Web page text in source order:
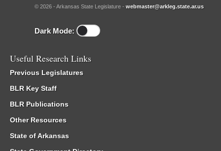
© 2026 - Arkansas State Legislature - webmaster@arkleg.state.ar.us
Dark Mode:
Useful Research Links
Previous Legislatures
BLR Key Staff
BLR Publications
Other Resources
State of Arkansas